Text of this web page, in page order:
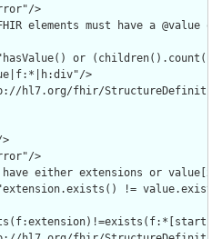
>
elements must have a @value
or
>
hl7.org/fhir/
>
have either extensions or
!=